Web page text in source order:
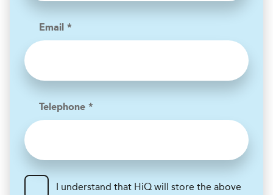
Email *
Telephone *
I understand that HiQ will store the above